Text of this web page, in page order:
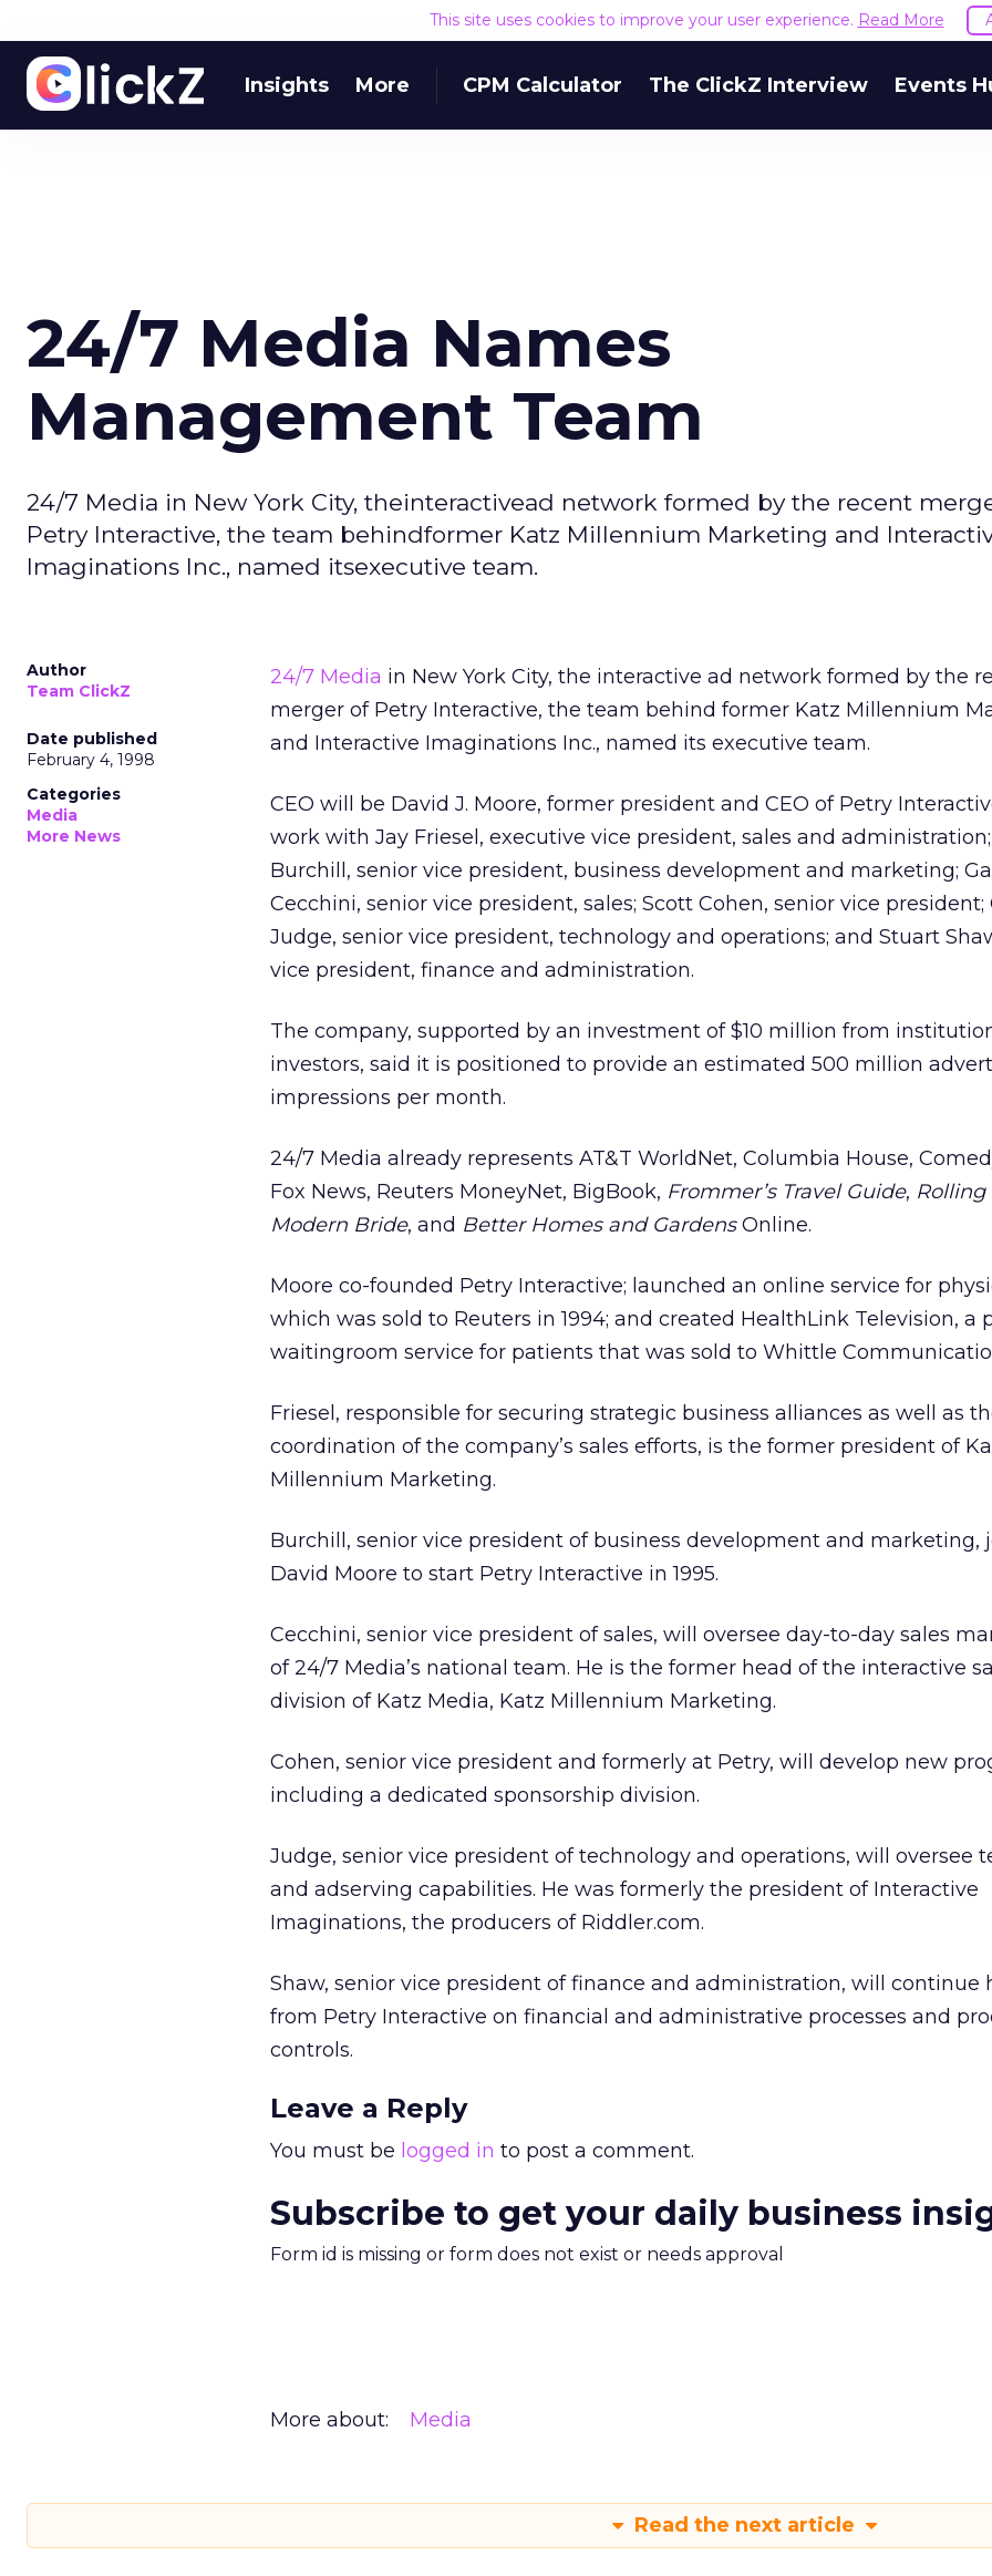
This site uses cookies to improve your user experience. Read More
Insights More CPM Calculator The ClickZ Interview Events
24/7 Media Names
Management Team
24/7 Media in New York City, theinteractivead network formed by the recent
Petry Interactive, the team behindformer Katz Millennium Marketing and
Imaginations Inc., named itsexecutive team.
Author
Team ClickZ
Date published
February 4, 1998
Categories
Media
More News
24/7 Media in New York City, the interactive ad network formed by the
merger of Petry Interactive, the team behind former Katz Millennium
and Interactive Imaginations Inc., named its executive team.
CEO will be David J. Moore, former president and CEO of Petry
work with Jay Friesel, executive vice president, sales and
Burchill, senior vice president, business development and marketing;
Cecchini, senior vice president, sales; Scott Cohen, senior vice president;
Judge, senior vice president, technology and operations; and Stuart
vice president, finance and administration.
The company, supported by an investment of $10 million from
investors, said it is positioned to provide an estimated 500 million
impressions per month.
24/7 Media already represents AT&T WorldNet, Columbia House,
Fox News, Reuters MoneyNet, BigBook, Frommer’s Travel Guide, Rolling
Modern Bride, and Better Homes and GardensOnline.
Moore co-founded Petry Interactive; launched an online service for
which was sold to Reuters in 1994; and created HealthLink Television, a
waitingroom service for patients that was sold to Whittle
Friesel, responsible for securing strategic business alliances as well as
coordination of the company’s sales efforts, is the former president of
Millennium Marketing.
Burchill, senior vice president of business development and marketing,
David Moore to start Petry Interactive in 1995.
Cecchini, senior vice president of sales, will oversee day-to-day sales
of 24/7 Media’s national team. He is the former head of the interactive
division of Katz Media, Katz Millennium Marketing.
Cohen, senior vice president and formerly at Petry, will develop new
including a dedicated sponsorship division.
Judge, senior vice president of technology and operations, will oversee
and adserving capabilities. He was formerly the president of Interactive
Imaginations, the producers of Riddler.com.
Shaw, senior vice president of finance and administration, will continue
from Petry Interactive on financial and administrative processes and
controls.
Leave a Reply
You must be logged in to post a comment.
Subscribe to get your daily business
Form id is missing or form does not exist or needs approval
More about: Media
Read the next article